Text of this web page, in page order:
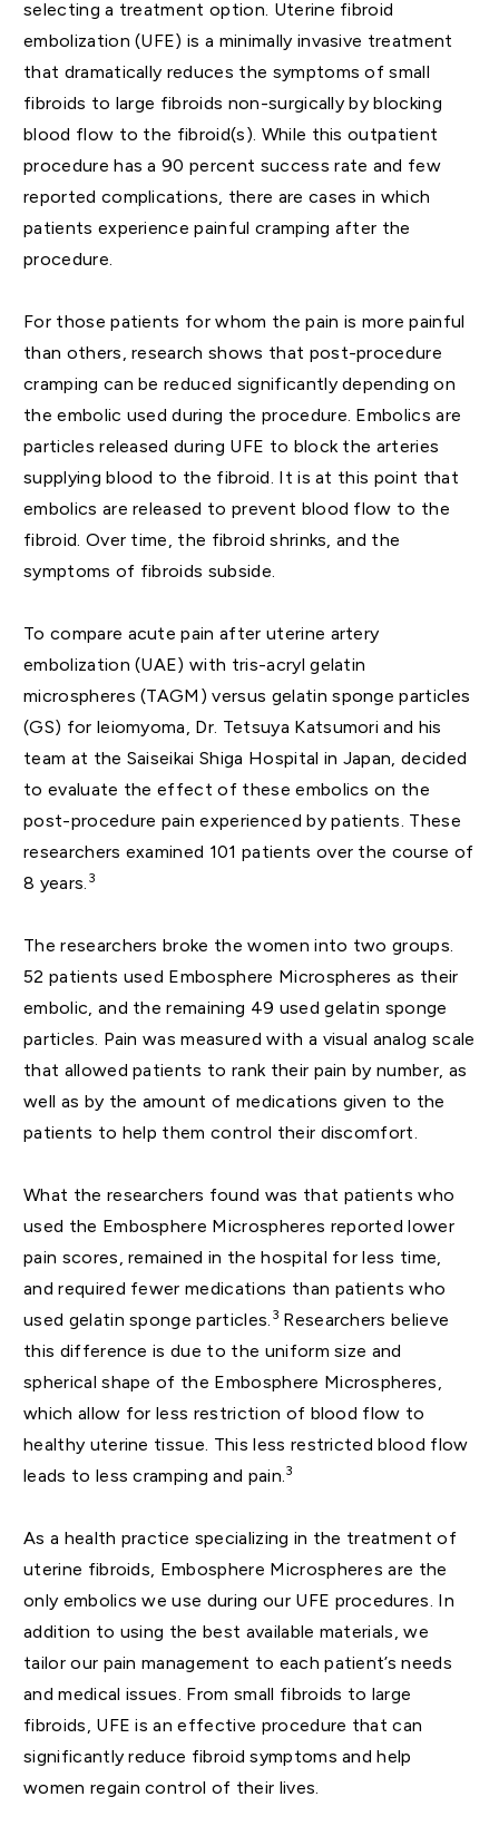
selecting a treatment option. Uterine fibroid
embolization (UFE) is a minimally invasive treatment
that dramatically reduces the symptoms of small
fibroids to large fibroids non-surgically by blocking
blood flow to the fibroid(s). While this outpatient
procedure has a 90 percent success rate and few
reported complications, there are cases in which
patients experience painful cramping after the
procedure.
For those patients for whom the pain is more painful
than others, research shows that post-procedure
cramping can be reduced significantly depending on
the embolic used during the procedure. Embolics are
particles released during UFE to block the arteries
supplying blood to the fibroid. It is at this point that
embolics are released to prevent blood flow to the
fibroid. Over time, the fibroid shrinks, and the
symptoms of fibroids subside.
To compare acute pain after uterine artery
embolization (UAE) with tris-acryl gelatin
microspheres (TAGM) versus gelatin sponge particles
(GS) for leiomyoma, Dr. Tetsuya Katsumori and his
team at the Saiseikai Shiga Hospital in Japan, decided
to evaluate the effect of these embolics on the
post-procedure pain experienced by patients. These
researchers examined 101 patients over the course of
8 years. 3
The researchers broke the women into two groups.
52 patients used Embosphere Microspheres as their
embolic, and the remaining 49 used gelatin sponge
particles. Pain was measured with a visual analog scale
that allowed patients to rank their pain by number, as
well as by the amount of medications given to the
patients to help them control their discomfort.
What the researchers found was that patients who
used the Embosphere Microspheres reported lower
pain scores, remained in the hospital for less time,
and required fewer medications than patients who
used gelatin sponge particles. 3 Researchers believe
this difference is due to the uniform size and
spherical shape of the Embosphere Microspheres,
which allow for less restriction of blood flow to
healthy uterine tissue. This less restricted blood flow
leads to less cramping and pain.3
As a health practice specializing in the treatment of
uterine fibroids, Embosphere Microspheres are the
only embolics we use during our UFE procedures. In
addition to using the best available materials, we
tailor our pain management to each patient’s needs
and medical issues. From small fibroids to large
fibroids, UFE is an effective procedure that can
significantly reduce fibroid symptoms and help
women regain control of their lives.